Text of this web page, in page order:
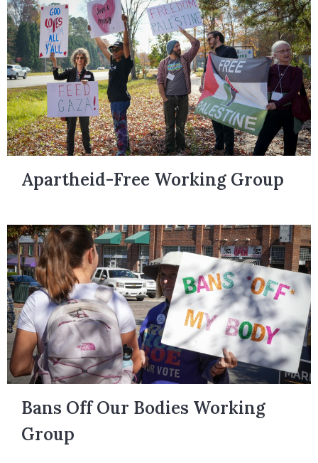
Apartheid-Free Working Group
Bans Off Our Bodies Working
Group